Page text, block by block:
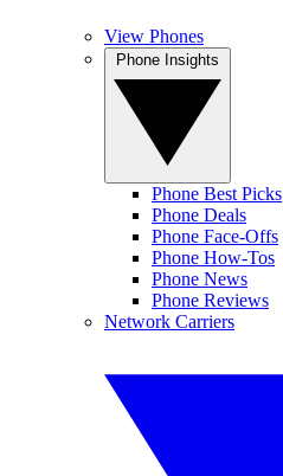
View Phones
Phone Best Picks
Phone Deals
Phone Face-Offs
Phone How-Tos
Phone News
Phone Reviews
Network Carriers